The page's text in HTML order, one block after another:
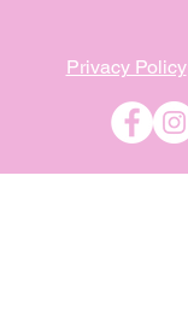
Privacy Policy